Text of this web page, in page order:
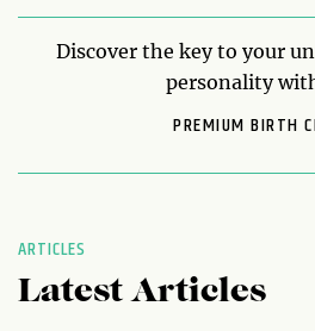
Discover the key to your
personality
PREMIUM BIRTH
ARTICLES
Latest Articles